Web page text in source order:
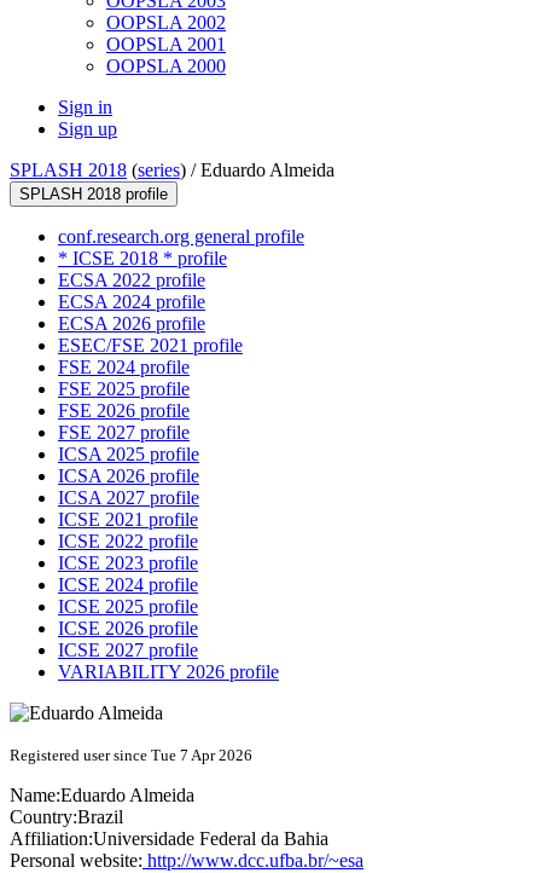
OOPSLA 2002
OOPSLA 2001
OOPSLA 2000
Sign in
Sign up
SPLASH 2018 (series) /Eduardo Almeida
SPLASH 2018 profile
conf.research.org general profile
* ICSE 2018 * profile
ECSA 2022 profile
ECSA 2024 profile
ECSA 2026 profile
ESEC/FSE 2021 profile
FSE 2024 profile
FSE 2025 profile
FSE 2026 profile
FSE 2027 profile
ICSA 2025 profile
ICSA 2026 profile
ICSA 2027 profile
ICSE 2021 profile
ICSE 2022 profile
ICSE 2023 profile
ICSE 2024 profile
ICSE 2025 profile
ICSE 2026 profile
ICSE 2027 profile
VARIABILITY 2026 profile
Registered user since Tue 7 Apr 2026
Name:Eduardo Almeida
Country:Brazil
Affiliation:Universidade Federal da Bahia
Personal website: http://www.dcc.ufba.br/~esa